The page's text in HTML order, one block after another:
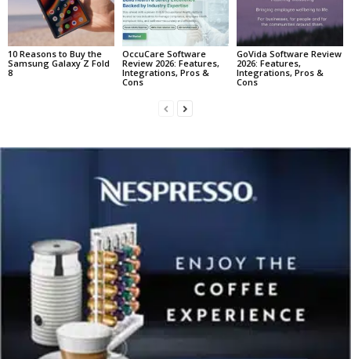
10 Reasons to Buy the
Samsung Galaxy Z Fold
8
OccuCare Software
Review 2026: Features,
Integrations, Pros &
Cons
GoVida Software Review
2026: Features,
Integrations, Pros &
Cons